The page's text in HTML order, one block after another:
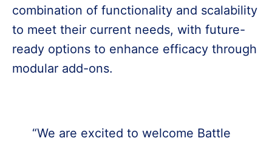
combination of functionality and scalability
to meet their current needs, with future-
ready options to enhance efficacy through
modular add-ons.
“We are excited to welcome Battle